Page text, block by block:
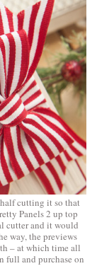
cutting it so that
Panels 2 up top
cutter and it would
way, the previews
– at which time all
full and purchase on